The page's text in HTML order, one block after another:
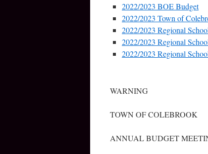
2022/2023 BOE Budget
2022/2023 Town of
2022/2023 Regional
2022/2023 Regional
2022/2023 Regional
WARNING
TOWN OF COLEBROOK
ANNUAL BUDGET